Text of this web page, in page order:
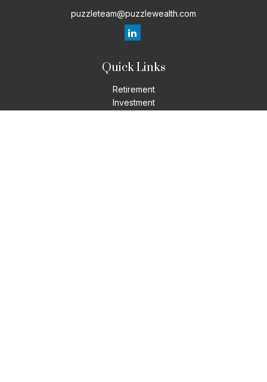
puzzleteam@puzzlewealth.com
Quick Links
Retirement
Investment